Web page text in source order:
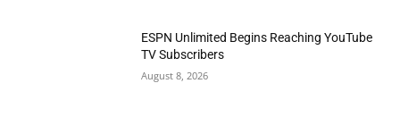
ESPN Unlimited Begins Reaching YouTube
TV Subscribers
August 8, 2026